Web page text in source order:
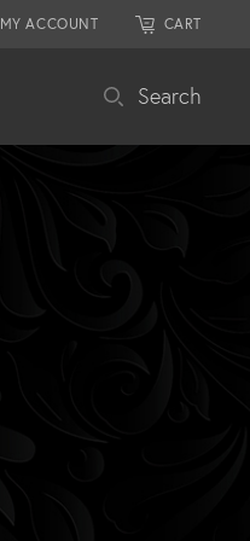
MY ACCOUNT CART
Search